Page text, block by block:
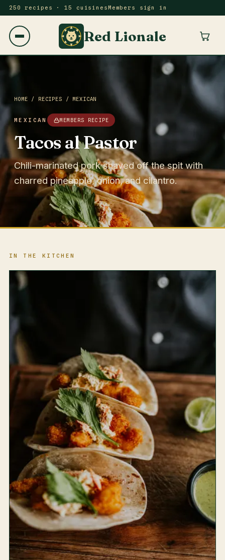
250 recipes · 15 cuisines Members sign in
Red Lionale
HOME / RECIPES / MEXICAN
MEXICAN MEMBERS RECIPE
Tacos al Pastor
Chili-marinated pork shaved off the spit with
charred pineapple, onion, and cilantro.
IN THE KITCHEN